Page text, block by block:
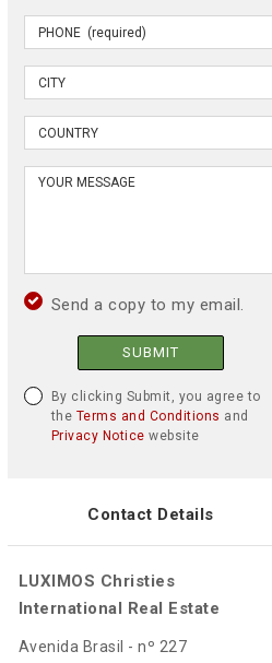
Send a copy to my email.
SUBMIT
By clicking Submit, you agree to
the Terms and Conditions and
Privacy Notice website
Contact Details
LUXIMOS Christies
International Real Estate
Avenida Brasil - nº 227